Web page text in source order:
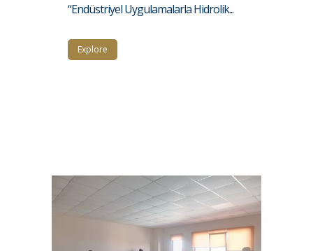
“Endüstriyel Uygulamalarla Hidrolik...
Explore